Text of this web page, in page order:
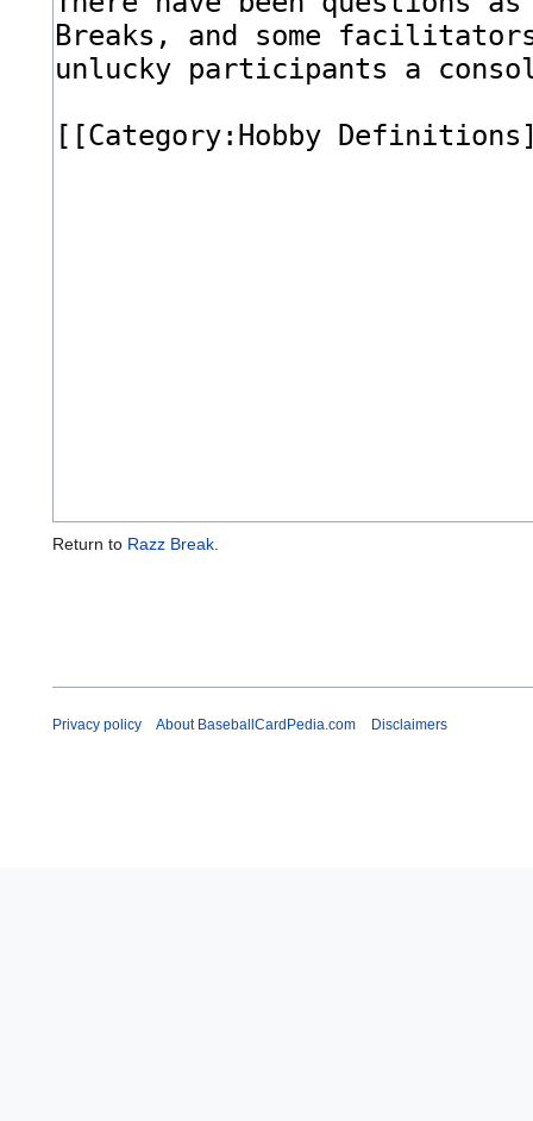
Return to Razz Break
Privacy policy About BaseballCardPedia.com Disclaimers